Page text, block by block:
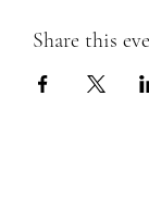
Share this